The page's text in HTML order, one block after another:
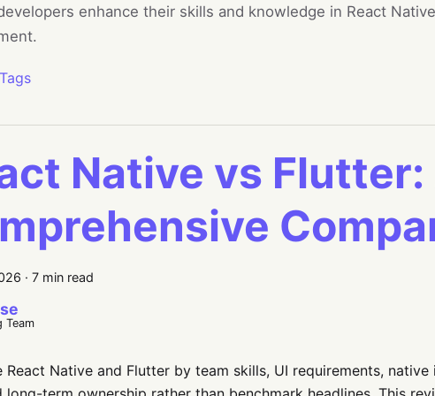
enhance their skills and knowledge in React
Native vs Flutter:
· 7 min read
Team
React Native and Flutter by team skills, UI requirements,